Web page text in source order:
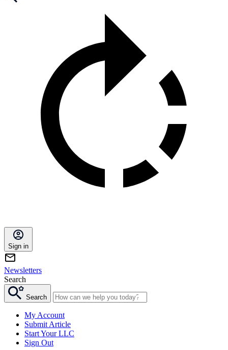
Sign in
Newsletters
Search
Search
My Account
Submit Article
Start Your LLC
Sign Out